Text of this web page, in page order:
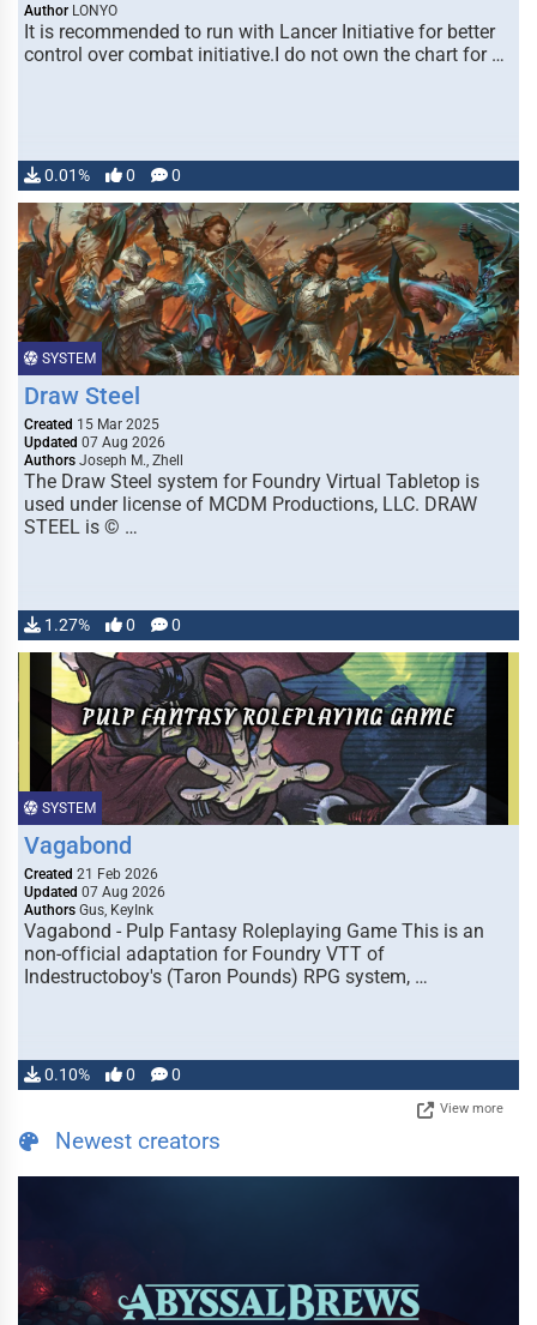
Author LONYO
It is recommended to run with Lancer Initiative for better
control over combat initiative.I do not own the chart for …
0.01% 0 0
SYSTEM
Draw Steel
Created 15 Mar 2025
Updated 07 Aug 2026
Authors Joseph M., Zhell
The Draw Steel system for Foundry Virtual Tabletop is
used under license of MCDM Productions, LLC. DRAW
STEEL is © …
1.27% 0 0
SYSTEM
Vagabond
Created 21 Feb 2026
Updated 07 Aug 2026
Authors Gus, KeyInk
Vagabond - Pulp Fantasy Roleplaying Game This is an
non-official adaptation for Foundry VTT of
Indestructoboy's (Taron Pounds) RPG system, …
0.10% 0 0
View more
Newest creators